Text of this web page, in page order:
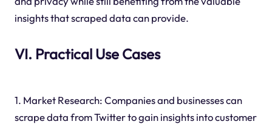
insights that scraped data can provide.
VI. Practical Use Cases
1. Market Research: Companies and businesses can
scrape data from Twitter to gain insights into customer